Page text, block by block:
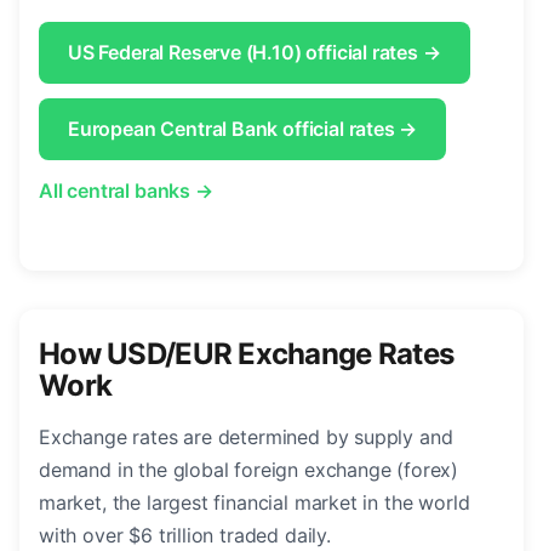
US Federal Reserve (H.10) official rates →
European Central Bank official rates →
All central banks →
How USD/EUR Exchange Rates
Work
Exchange rates are determined by supply and
demand in the global foreign exchange (forex)
market, the largest financial market in the world
with over $6 trillion traded daily.